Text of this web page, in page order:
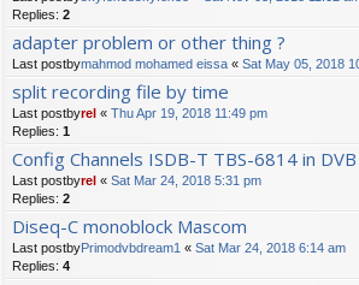
Replies: 2
adapter problem or other thing ?
Last postbymahmod mohamed eissa « Sat May 05, 2018
split recording file by time
Last postbyrel « Thu Apr 19, 2018 11:49 pm
Replies: 1
Config Channels ISDB-T TBS-6814 in
Last postbyrel « Sat Mar 24, 2018 5:31 pm
Replies: 2
Diseq-C monoblock Mascom
Last postbyPrimodvbdream1 « Sat Mar 24, 2018 6:14 am
Replies: 4